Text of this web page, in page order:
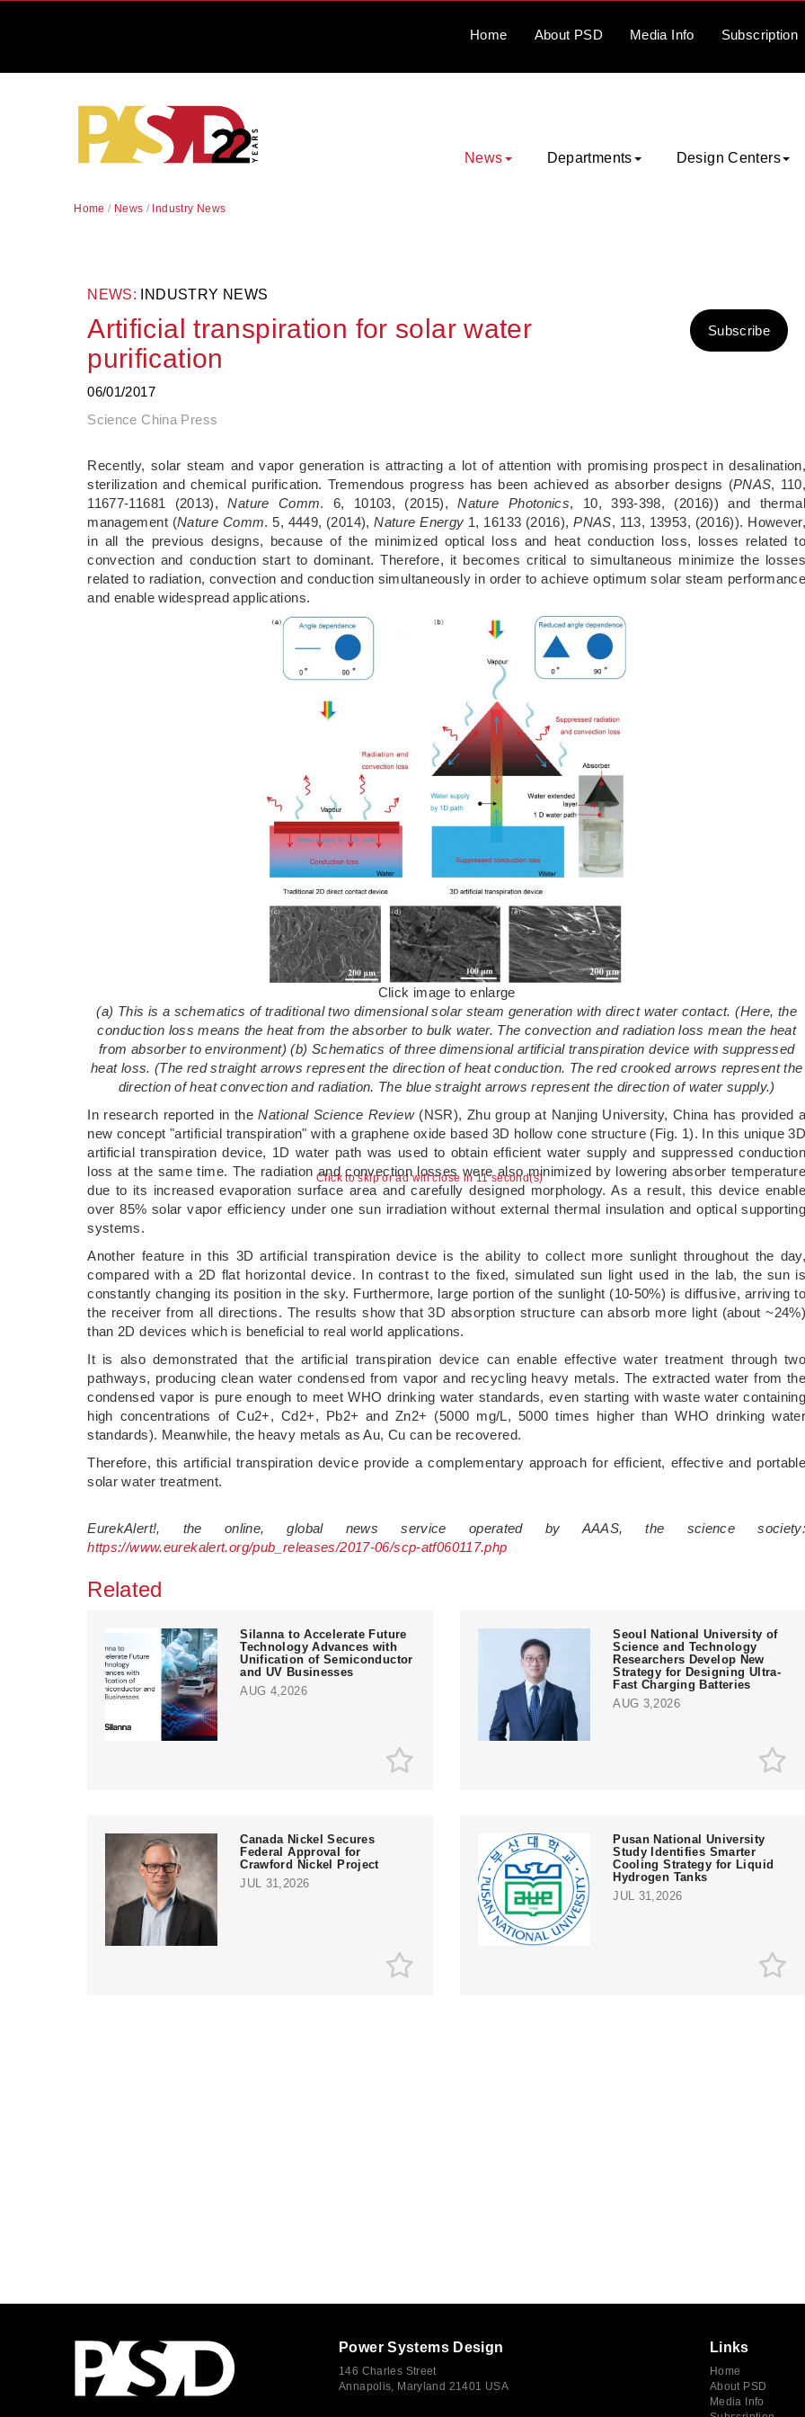
Click to skip or ad will close in 10 second(s)
Home About PSD Media Info Subscription
News Departments Design Centers
Home / News / Industry News
NEWS: INDUSTRY NEWS
Artificial transpiration for solar water
purification
06/01/2017
Science China Press
Subscribe
Recently, solar steam and vapor generation is attracting a lot of attention with promising prospect in desalination,
sterilization and chemical purification. Tremendous progress has been achieved as absorber designs (PNAS, 110,
11677-11681 (2013),Nature Comm. 6, 10103, (2015),Nature Photonics, 10, 393-398, (2016)) and thermal
management (Nature Comm. 5, 4449, (2014),Nature Energy 1, 16133 (2016),PNAS, 113, 13953, (2016)). However,
in all the previous designs, because of the minimized optical loss and heat conduction loss, losses related to
convection and conduction start to dominant. Therefore, it becomes critical to simultaneous minimize the losses
related to radiation, convection and conduction simultaneously in order to achieve optimum solar steam performance
and enable widespread applications.
Click image to enlarge
(a) This is a schematics of traditional two dimensional solar steam generation with direct water contact. (Here, the
conduction loss means the heat from the absorber to bulk water. The convection and radiation loss mean the heat
from absorber to environment) (b) Schematics of three dimensional artificial transpiration device with suppressed
heat loss. (The red straight arrows represent the direction of heat conduction. The red crooked arrows represent the
direction of heat convection and radiation. The blue straight arrows represent the direction of water supply.)
In research reported in theNational Science Review(NSR), Zhu group at Nanjing University, China has provided a
new concept "artificial transpiration" with a graphene oxide based 3D hollow cone structure (Fig. 1). In this unique 3D
artificial transpiration device, 1D water path was used to obtain efficient water supply and suppressed conduction
loss at the same time. The radiation and convection losses were also minimized by lowering absorber temperature
due to its increased evaporation surface area and carefully designed morphology. As a result, this device enable
over 85% solar vapor efficiency under one sun irradiation without external thermal insulation and optical supporting
systems.
Another feature in this 3D artificial transpiration device is the ability to collect more sunlight throughout the day,
compared with a 2D flat horizontal device. In contrast to the fixed, simulated sun light used in the lab, the sun is
constantly changing its position in the sky. Furthermore, large portion of the sunlight (10-50%) is diffusive, arriving to
the receiver from all directions. The results show that 3D absorption structure can absorb more light (about ~24%)
than 2D devices which is beneficial to real world applications.
It is also demonstrated that the artificial transpiration device can enable effective water treatment through two
pathways, producing clean water condensed from vapor and recycling heavy metals. The extracted water from the
condensed vapor is pure enough to meet WHO drinking water standards, even starting with waste water containing
high concentrations of Cu2+, Cd2+, Pb2+ and Zn2+ (5000 mg/L, 5000 times higher than WHO drinking water
standards). Meanwhile, the heavy metals as Au, Cu can be recovered.
Therefore, this artificial transpiration device provide a complementary approach for efficient, effective and portable
solar water treatment.
EurekAlert!, the online, global news service operated by AAAS, the science society:
https://www.eurekalert.org/pub_releases/2017-06/scp-atf060117.php
Related
Silanna to Accelerate Future
Technology Advances with
Unification of Semiconductor
and UV Businesses
AUG 4,2026
Seoul National University of
Science and Technology
Researchers Develop New
Strategy for Designing Ultra-
Fast Charging Batteries
AUG 3,2026
Canada Nickel Secures
Federal Approval for
Crawford Nickel Project
JUL 31,2026
Pusan National University
Study Identifies Smarter
Cooling Strategy for Liquid
Hydrogen Tanks
JUL 31,2026
Power Systems Design
146 Charles Street
Annapolis, Maryland 21401 USA
Links
Home
About PSD
Media Info